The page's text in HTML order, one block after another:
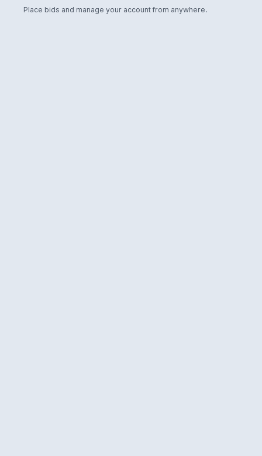
Place bids and manage your account from anywhere.